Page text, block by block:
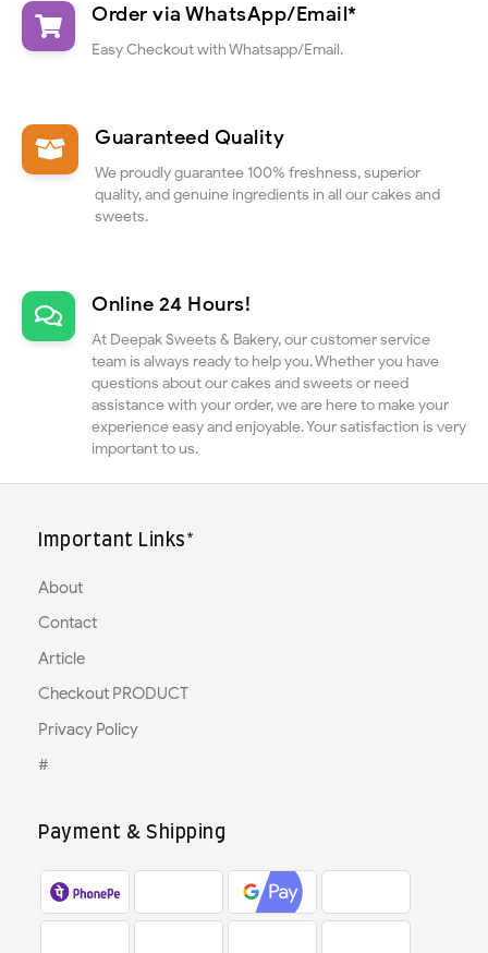
Order via WhatsApp/Email*
Easy Checkout with Whatsapp/Email.
Guaranteed Quality
We proudly guarantee 100% freshness, superior
quality, and genuine ingredients in all our cakes and
sweets.
Online 24 Hours!
At Deepak Sweets & Bakery, our customer service
team is always ready to help you. Whether you have
questions about our cakes and sweets or need
assistance with your order, we are here to make your
experience easy and enjoyable. Your satisfaction is very
important to us.
Important Links*
About
Contact
Article
Checkout PRODUCT
Privacy Policy
#
Payment & Shipping